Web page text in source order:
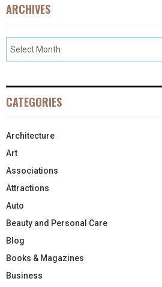
ARCHIVES
CATEGORIES
Architecture
Art
Associations
Attractions
Auto
Beauty and Personal Care
Blog
Books & Magazines
Business